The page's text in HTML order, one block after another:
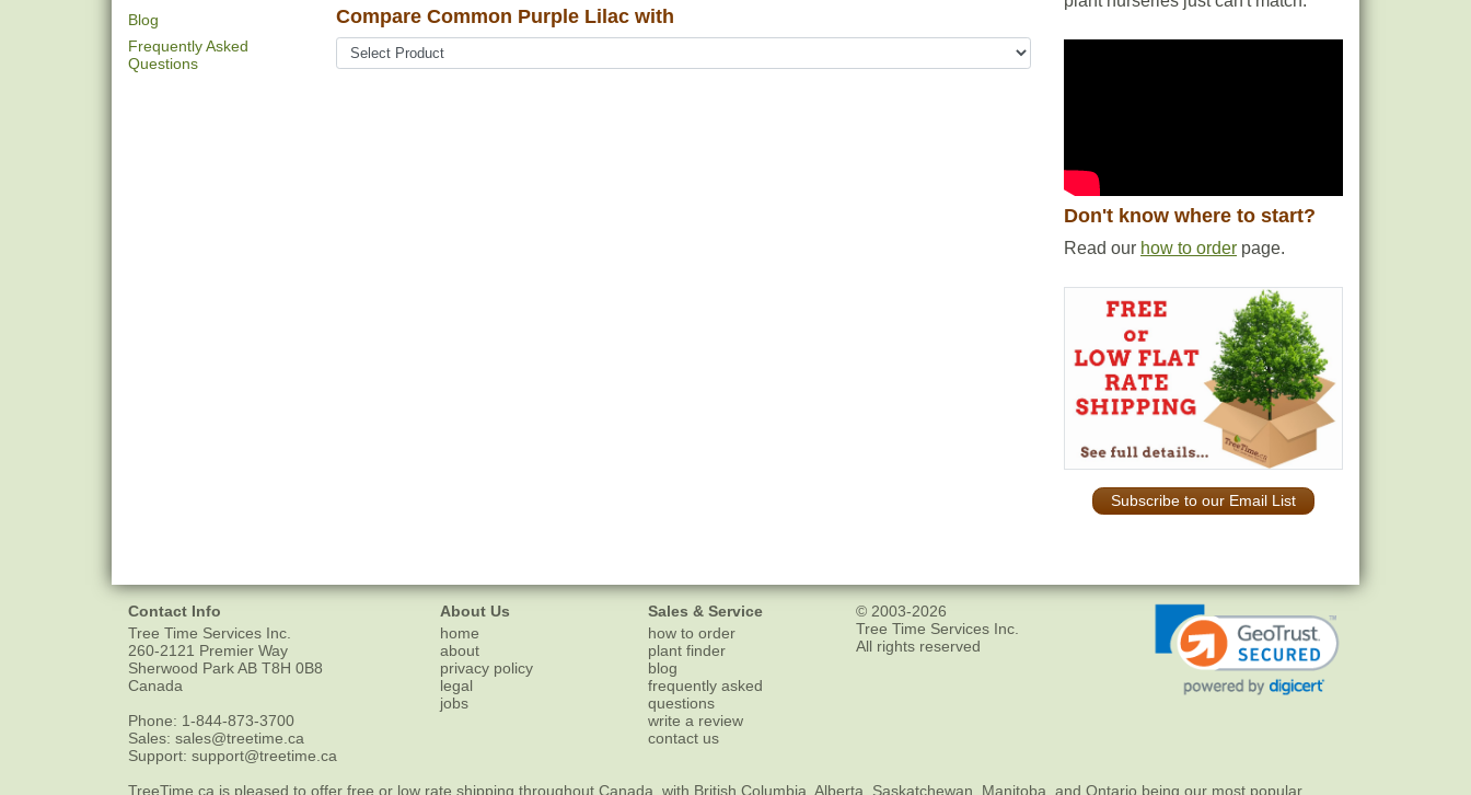
Blog
Frequently Asked
Questions
Compare Common Purple Lilac with
Don't know where to start?
Read our how to order page.
Subscribe to our Email List
Contact Info
Tree Time Services Inc.
260-2121 Premier Way
Sherwood ParkAB T8H 0B8
Canada
Phone: 1-844-873-3700
Sales: sales@treetime.ca
Support: support@treetime.ca
About Us
home
about
privacy policy
legal
jobs
Sales & Service
how to order
plant finder
blog
frequently asked
questions
write a review
contact us
© 2003-2026
Tree Time Services Inc.
All rights reserved
TreeTime.ca is pleased to offer free or low rate shipping throughout Canada, with British Columbia, Alberta, Saskatchewan, Manitoba, and Ontario being our most popular